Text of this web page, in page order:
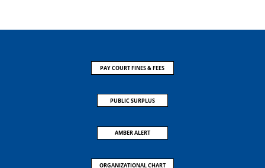
PAY COURT FINES & FEES
PUBLIC SURPLUS
AMBER ALERT
ORGANIZATIONAL CHART